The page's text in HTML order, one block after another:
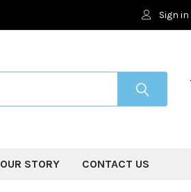
Sign in
OUR STORY CONTACT US